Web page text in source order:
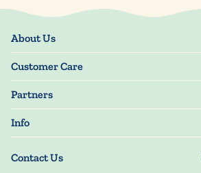
Contact Us
About Us
Our Story
Blog
Press
Customer Care
Track Order
My Account
Manage My Information
Guarantee
Shipping Information
Partners
Resellers
Manuscript Submissions
Info
Terms of Use